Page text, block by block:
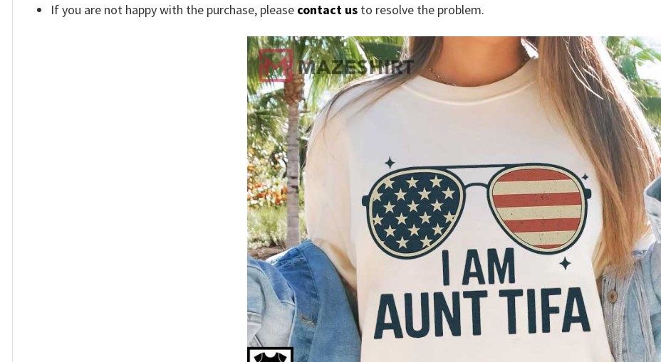
If you are not happy with the purchase, please contact us to resolve the problem.